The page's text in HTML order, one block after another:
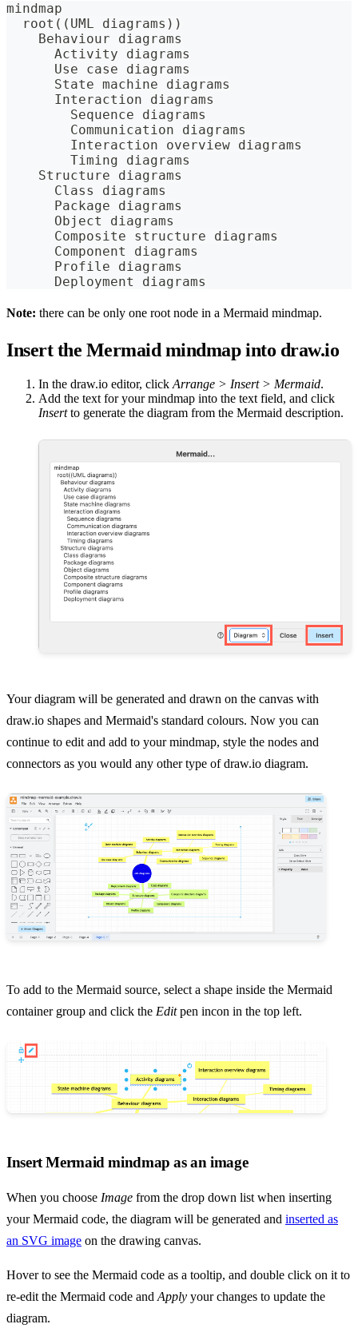
mindmap
  root((UML diagrams))
    Behaviour diagrams
      Activity diagrams
      Use case diagrams
      State machine diagrams
      Interaction diagrams
        Sequence diagrams
        Communication diagrams
        Interaction overview diagrams
        Timing diagrams
    Structure diagrams
      Class diagrams
      Package diagrams
      Object diagrams
      Composite structure diagrams
      Component diagrams
      Profile diagrams
      Deployment diagrams
Note: there can be only one root node in a Mermaid mindmap.
Insert the Mermaid mindmap into draw.io
In the draw.io editor, click Arrange > Insert > Mermaid.
Add the text for your mindmap into the text field, and click
Insertto generate the diagram from the Mermaid description.
Your diagram will be generated and drawn on the canvas with
draw.io shapes and Mermaid's standard colours. Now you can
continue to edit and add to your mindmap, style the nodes and
connectors as you would any other type of draw.io diagram.
To add to the Mermaid source, select a shape inside the Mermaid
container group and click the Editpen incon in the top left.
Insert Mermaid mindmap as an image
When you choose Image from the drop down list when inserting
your Mermaid code, the diagram will be generated and inserted as
an SVG image on the drawing canvas.
Hover to see the Mermaid code as a tooltip, and double click on it to
re-edit the Mermaid code and Apply your changes to update the
diagram.